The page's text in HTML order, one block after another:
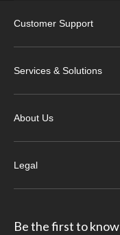
Customer Support
Services & Solutions
About Us
Legal
Be the first to know